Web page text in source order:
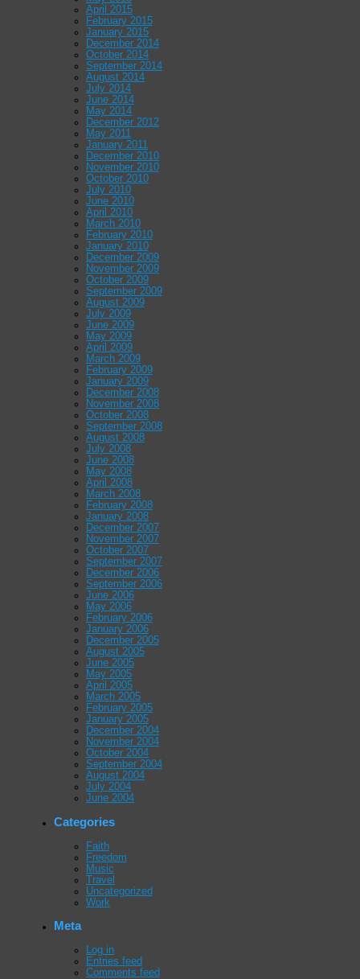
April 2015
February 2015
January 2015
December 2014
October 2014
September 2014
August 2014
July 2014
June 2014
May 2014
December 2012
May 2011
January 2011
December 2010
November 2010
October 2010
July 2010
June 2010
April 2010
March 2010
February 2010
January 2010
December 2009
November 2009
October 2009
September 2009
August 2009
July 2009
June 2009
May 2009
April 2009
March 2009
February 2009
January 2009
December 2008
November 2008
October 2008
September 2008
August 2008
July 2008
June 2008
May 2008
April 2008
March 2008
February 2008
January 2008
December 2007
November 2007
October 2007
September 2007
December 2006
September 2006
June 2006
May 2006
February 2006
January 2006
December 2005
August 2005
June 2005
May 2005
April 2005
March 2005
February 2005
January 2005
December 2004
November 2004
October 2004
September 2004
August 2004
July 2004
June 2004
Categories
Faith
Freedom
Music
Travel
Uncategorized
Work
Meta
Log in
Entries feed
Comments feed